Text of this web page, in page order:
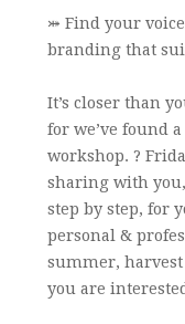
⤗ Find your
branding that
It’s closer than
for we’ve found
workshop. ?
sharing with
step by step, for
personal &
summer,
you are